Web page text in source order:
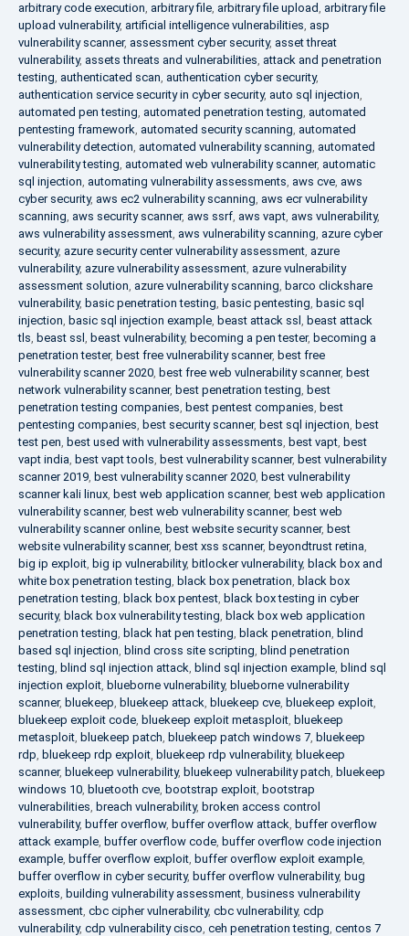
arbitrary code execution, arbitrary file, arbitrary file upload, arbitrary file
upload vulnerability, artificial intelligence vulnerabilities, asp
vulnerability scanner, assessment cyber security, asset threat
vulnerability, assets threats and vulnerabilities, attack and penetration
testing, authenticated scan, authentication cyber security,
authentication service security in cyber security, auto sql injection,
automated pen testing, automated penetration testing, automated
pentesting framework, automated security scanning, automated
vulnerability detection, automated vulnerability scanning, automated
vulnerability testing, automated web vulnerability scanner, automatic
sql injection, automating vulnerability assessments, aws cve, aws
cyber security, aws ec2 vulnerability scanning, aws ecr vulnerability
scanning, aws security scanner, aws ssrf, aws vapt, aws vulnerability,
aws vulnerability assessment, aws vulnerability scanning, azure cyber
security, azure security center vulnerability assessment, azure
vulnerability, azure vulnerability assessment, azure vulnerability
assessment solution, azure vulnerability scanning, barco clickshare
vulnerability, basic penetration testing, basic pentesting, basic sql
injection, basic sql injection example, beast attack ssl , beast attack
tls, beast ssl , beast vulnerability, becoming a pen tester, becoming a
penetration tester, best free vulnerability scanner, best free
vulnerability scanner 2020, best free web vulnerability scanner, best
network vulnerability scanner, best penetration testing, best
penetration testing companies, best pentest companies, best
pentesting companies, best security scanner, best sql injection, best
test pen, best used with vulnerability assessments, best vapt, best
vapt india, best vapt tools, best vulnerability scanner, best vulnerability
scanner 2019, best vulnerability scanner 2020, best vulnerability
scanner kali linux, best web application scanner, best web application
vulnerability scanner, best web vulnerability scanner, best web
vulnerability scanner online, best website security scanner, best
website vulnerability scanner, best xss scanner, beyondtrust retina,
big ip exploit, big ip vulnerability, bitlocker vulnerability, black box and
white box penetration testing, black box penetration, black box
penetration testing, black box pentest, black box testing in cyber
security, black box vulnerability testing, black box web application
penetration testing, black hat pen testing, black penetration, blind
based sql injection, blind cross site scripting, blind penetration
testing, blind sql injection attack, blind sql injection example, blind sql
injection exploit, blueborne vulnerability, blueborne vulnerability
scanner, bluekeep, bluekeep attack, bluekeep cve, bluekeep exploit,
bluekeep exploit code, bluekeep exploit metasploit, bluekeep
metasploit, bluekeep patch, bluekeep patch windows 7, bluekeep
rdp, bluekeep rdp exploit, bluekeep rdp vulnerability, bluekeep
scanner, bluekeep vulnerability, bluekeep vulnerability patch, bluekeep
windows 10, bluetooth cve, bootstrap exploit, bootstrap
vulnerabilities, breach vulnerability, broken access control
vulnerability, buffer overflow, buffer overflow attack, buffer overflow
attack example, buffer overflow code, buffer overflow code injection
example, buffer overflow exploit, buffer overflow exploit example,
buffer overflow in cyber security, buffer overflow vulnerability, bug
exploits, building vulnerability assessment, business vulnerability
assessment, cbc cipher vulnerability, cbc vulnerability, cdp
vulnerability, cdp vulnerability cisco, ceh penetration testing, centos 7